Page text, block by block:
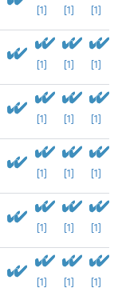
[1] [1] [1]
[1] [1] [1]
[1] [1] [1]
[1] [1] [1]
[1] [1] [1]
[1] [1] [1]